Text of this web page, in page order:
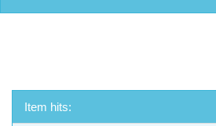
Item hits: